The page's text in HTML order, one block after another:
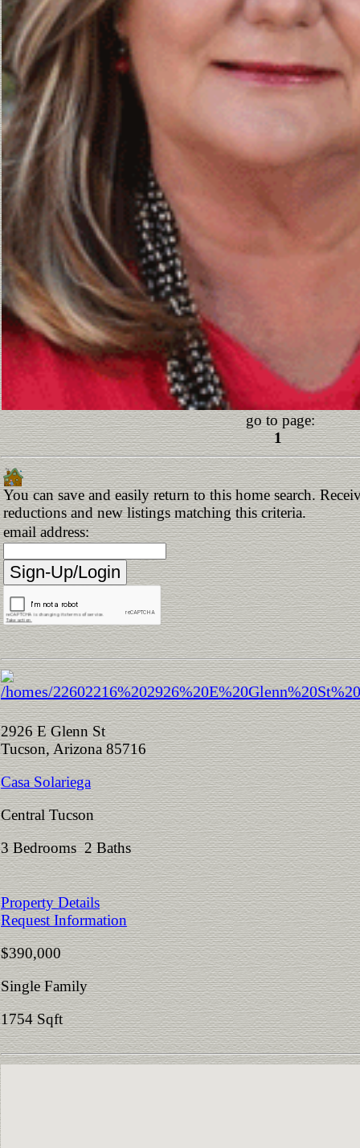
go to page:
1
You can save and easily return to this home search.
reductions and new listings matching this criteria.
email address:
2926 E Glenn St
Tucson, Arizona 85716
Casa Solariega
Central Tucson
3 Bedrooms 2 Baths
Property Details
Request Information
$390,000
Single Family
1754 Sqft